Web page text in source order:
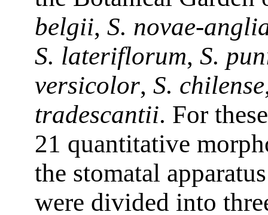
belgii, S. novae-
S. lateriflorum, S.
versicolor, S. chilense
tradescantii. For
21 quantitative
the stomatal
were divided into